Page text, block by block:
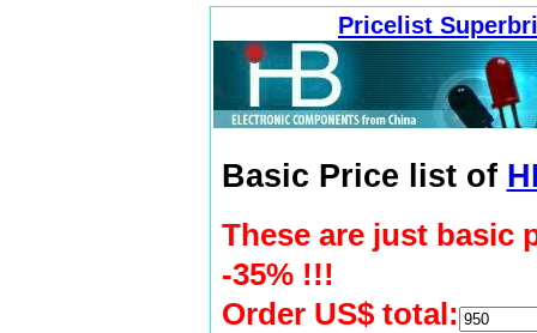
Pricelist
Basic Price list of
These are just basic
-35% !!!
Order US$ total: